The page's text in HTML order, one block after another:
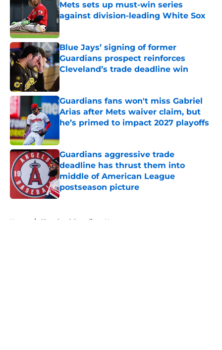
Mets sets up must-win series
against division-leading White Sox
Blue Jays’ signing of former
Guardians prospect reinforces
Cleveland’s trade deadline win
Published by on Invalid Date
Guardians fans won't miss Gabriel
Arias after Mets waiver claim, but
he’s primed to impact 2027 playoffs
Guardians aggressive trade
deadline has thrust them into
middle of American League
postseason picture
Published by on Invalid Date
Home / Cleveland Guardians News